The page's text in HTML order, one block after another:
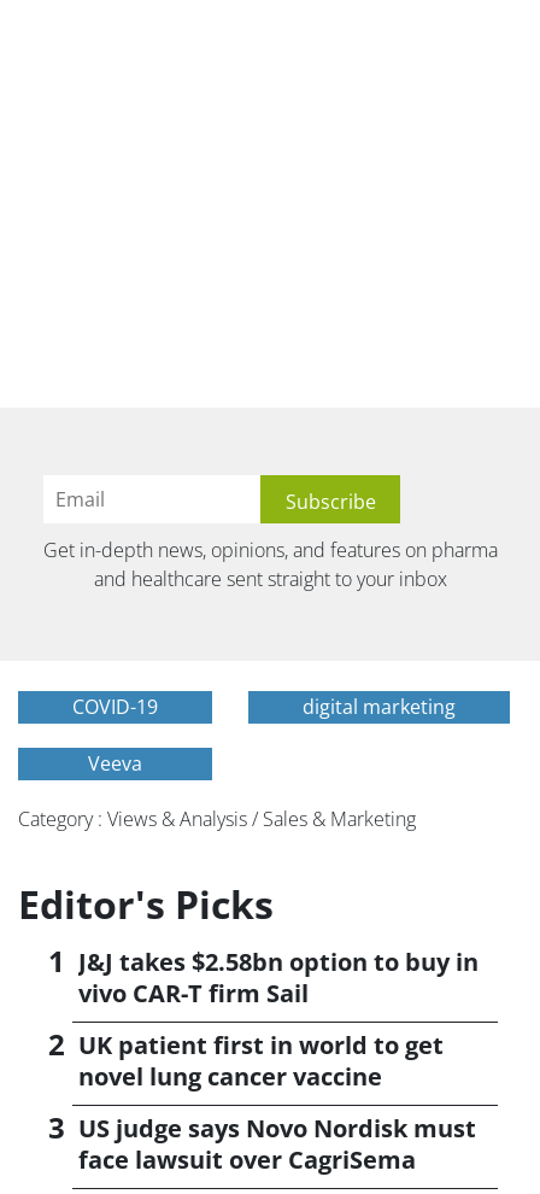
Get in-depth news, opinions, and features on pharma
and healthcare sent straight to your inbox
COVID-19 digital marketing
Veeva
Category : Views & Analysis / Sales & Marketing
Editor's Picks
J&J takes $2.58bn option to buy in
vivo CAR-T firm Sail
UK patient first in world to get
novel lung cancer vaccine
US judge says Novo Nordisk must
face lawsuit over CagriSema